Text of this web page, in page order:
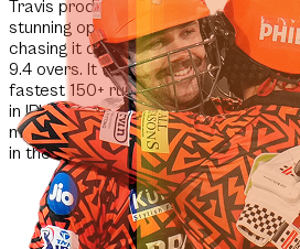
Travis produced a
stunning opening blitz,
chasing it down in just
9.4 overs. It was the
fastest 150+ run chase
in IPL historyand the
most runs ever scored
in the first 10 overs.